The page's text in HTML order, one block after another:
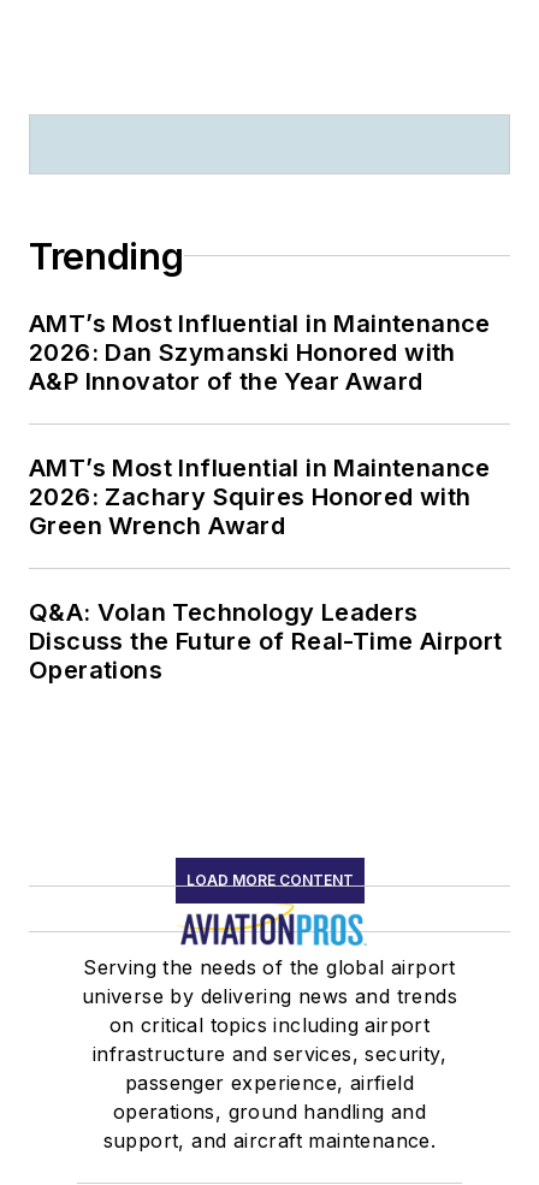
Trending
AMT’s Most Influential in Maintenance
2026: Dan Szymanski Honored with
A&P Innovator of the Year Award
AMT’s Most Influential in Maintenance
2026: Zachary Squires Honored with
Green Wrench Award
Q&A: Volan Technology Leaders
Discuss the Future of Real-Time Airport
Operations
LOAD MORE CONTENT
Serving the needs of the global airport
universe by delivering news and trends
on critical topics including airport
infrastructure and services, security,
passenger experience, airfield
operations, ground handling and
support, and aircraft maintenance.